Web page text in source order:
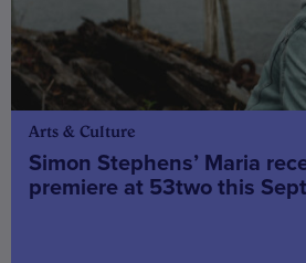
Arts & Culture
Simon Stephens’ Maria
premiere at 53two this